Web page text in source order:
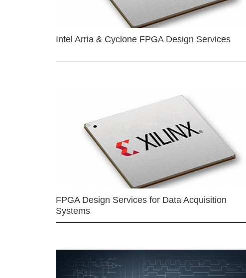
Intel Arria & Cyclone FPGA Design Services
FPGA Design Services for Data Acquisition
Systems